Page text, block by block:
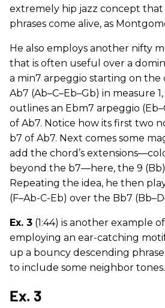
extremely hip jazz concept
phrases come alive, as
He also employs another nifty
that is often useful over a
a min7 arpeggio starting on the
Ab7 (Ab–C–Eb–Gb) in measure
outlines an Ebm7 arpeggio
of Ab7. Notice how its first two
b7 of Ab7. Next comes some
add the chord’s
beyond the b7—here, the 9 (Bb)
Repeating the idea, he then
(F–Ab-C-Eb) over the Bb7
Ex. 3 (1:44) is another example
employing an ear-catching
up a bouncy descending
to include some neighbor tones.
Ex. 3